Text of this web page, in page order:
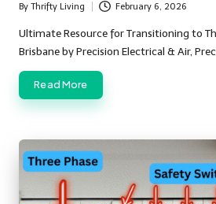
Posted
by
By Thrifty Living February 6, 2026
Ultimate Resource for Transitioning to
Brisbane by Precision Electrical & Air,
Read More